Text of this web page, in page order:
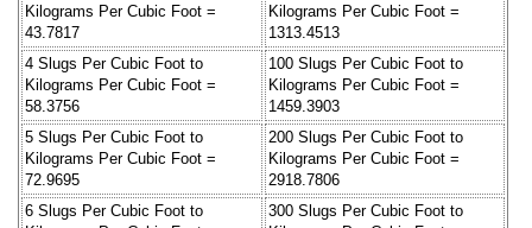
Kilograms Per Cubic Foot =
43.7817
Kilograms Per Cubic Foot =
1313.4513
4 Slugs Per Cubic Foot to
Kilograms Per Cubic Foot =
58.3756
100 Slugs Per Cubic Foot to
Kilograms Per Cubic Foot =
1459.3903
5 Slugs Per Cubic Foot to
Kilograms Per Cubic Foot =
72.9695
200 Slugs Per Cubic Foot to
Kilograms Per Cubic Foot =
2918.7806
6 Slugs Per Cubic Foot to
300 Slugs Per Cubic Foot to